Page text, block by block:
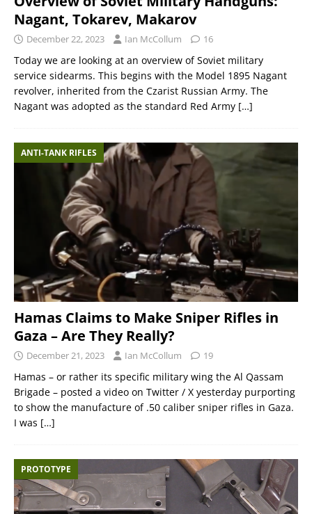
Nagant, Tokarev, Makarov
December 22, 2023 Ian McCollum 16
Today we are looking at an overview of Soviet military
service sidearms. This begins with the Model 1895 Nagant
revolver, inherited from the Czarist Russian Army. The
Nagant was adopted as the standard Red Army […]
ANTI-TANK RIFLES
Hamas Claims to Make Sniper Rifles in
Gaza – Are They Really?
December 21, 2023 Ian McCollum 19
Hamas – or rather its specific military wing the Al Qassam
Brigade – posted a video on Twitter / X yesterday purporting
to show the manufacture of .50 caliber sniper rifles in Gaza.
I was […]
PROTOTYPE